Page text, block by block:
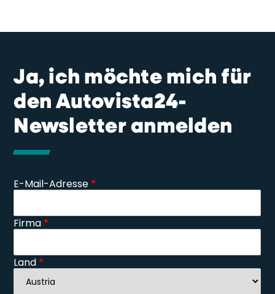
Ja, ich möchte mich für
den Autovista24-
Newsletter anmelden